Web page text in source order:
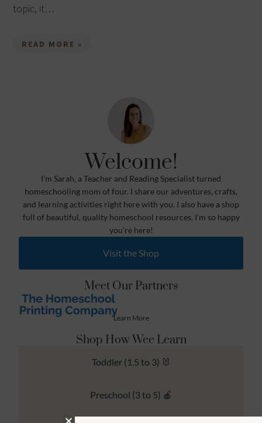
topic, it…
READ MORE »
Welcome!
I’m Sarah, a Teacher and Reading Specialist turned
homeschooling mom of four. I share our adventures, crafts,
and learning activities right here with you. I also have a shop
full of beautiful, quality homeschool resources. I’m so happy
you’re here!
Visit the Shop
Meet Our Partners
Learn More
Shop How Wee Learn
Toddler (1.5 to 3) 🐰
Preschool (3 to 5) 🍎